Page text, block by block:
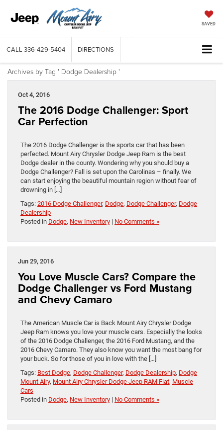
SAVED
CALL 336-429-5404 DIRECTIONS
Archives by Tag ' Dodge Dealership '
Oct 4, 2016
The 2016 Dodge Challenger: Sport
Car Perfection
The 2016 Dodge Challenger is the sports car that has been
perfected. Mount Airy Chrysler Dodge Jeep Ram is the best
Dodge dealer in the county. Wondering why you should buy a
Dodge Challenger? Fall is set upon the Carolinas – finally. We
can start enjoying the beautiful mountain region without fear of
drowning in […]
Tags: 2016 Dodge Challenger, Dodge, Dodge Challenger, Dodge
Dealership
Posted in Dodge, New Inventory | No Comments »
Jun 29, 2016
You Love Muscle Cars? Compare the
Dodge Challenger vs Ford Mustang
and Chevy Camaro
The American Muscle Car is Back Mount Airy Chrysler Dodge
Jeep Ram knows you love your muscle cars. Especially the looks
of the 2016 Dodge Challenger, the 2016 Ford Mustang, and the
2016 Chevy Camaro. They also know you want the most bang for
your buck. So for those of you in love with the […]
Tags: Best Dodge, Dodge Challenger, Dodge Dealership, Dodge
Mount Airy, Mount Airy Chrysler Dodge Jeep RAM Fiat, Muscle
Cars
Posted in Dodge, New Inventory | No Comments »